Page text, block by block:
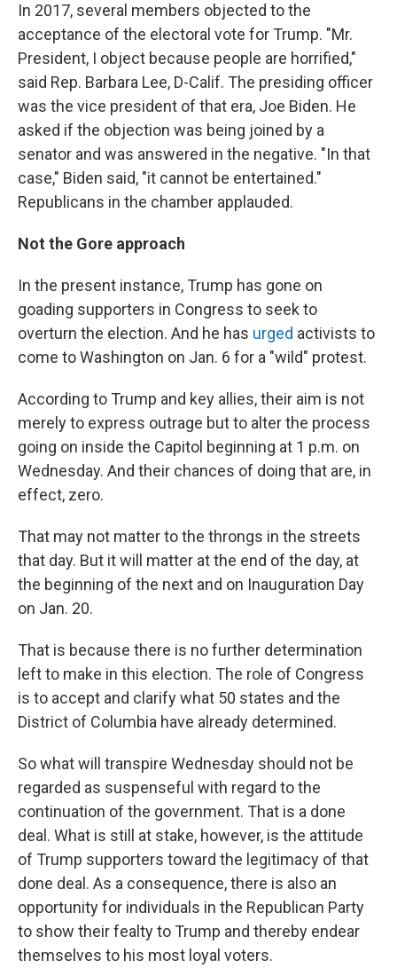
In 2017, several members objected to the
acceptance of the electoral vote for Trump. "Mr.
President, I object because people are horrified,"
said Rep. Barbara Lee, D-Calif. The presiding officer
was the vice president of that era, Joe Biden. He
asked if the objection was being joined by a
senator and was answered in the negative. "In that
case," Biden said, "it cannot be entertained."
Republicans in the chamber applauded.
Not the Gore approach
In the present instance, Trump has gone on
goading supporters in Congress to seek to
overturn the election. And he has urged activists to
come to Washington on Jan. 6 for a "wild" protest.
According to Trump and key allies, their aim is not
merely to express outrage but to alter the process
going on inside the Capitol beginning at 1 p.m. on
Wednesday. And their chances of doing that are, in
effect, zero.
That may not matter to the throngs in the streets
that day. But it will matter at the end of the day, at
the beginning of the next and on Inauguration Day
on Jan. 20.
That is because there is no further determination
left to make in this election. The role of Congress
is to accept and clarify what 50 states and the
District of Columbia have already determined.
So what will transpire Wednesday should not be
regarded as suspenseful with regard to the
continuation of the government. That is a done
deal. What is still at stake, however, is the attitude
of Trump supporters toward the legitimacy of that
done deal. As a consequence, there is also an
opportunity for individuals in the Republican Party
to show their fealty to Trump and thereby endear
themselves to his most loyal voters.